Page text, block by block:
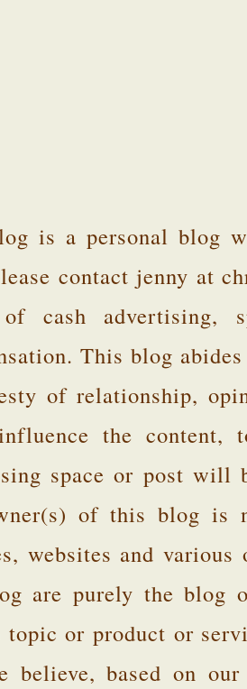
is a personal blog
contact jenny at
cash advertising,
This blog
of relationship,
the
space or post will
of this blog is
websites and
are purely the blog
topic or product or
believe, based on